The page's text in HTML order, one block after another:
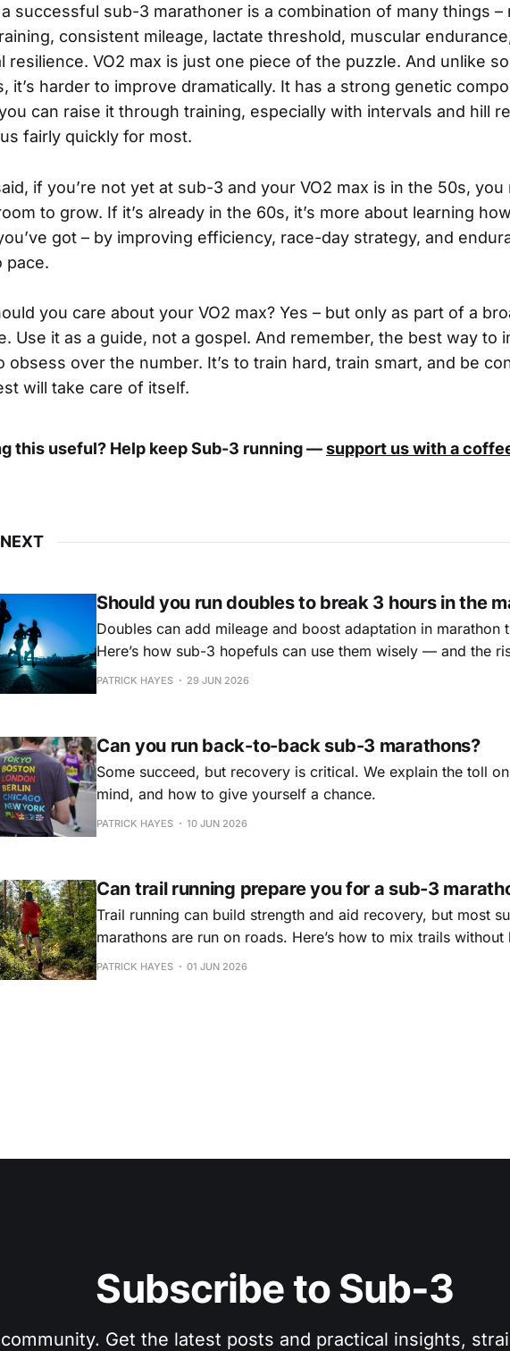
successful sub-3 marathoner is a combination of many things –
consistent mileage, lactate threshold, muscular
resilience. VO2 max is just one piece of the puzzle. And unlike
it’s harder to improve dramatically. It has a strong genetic
can raise it through training, especially with intervals and hill
fairly quickly for most.
if you’re not yet at sub-3 and your VO2 max is in the 50s, you
to grow. If it’s already in the 60s, it’s more about learning
got – by improving efficiency, race-day strategy, and
pace.
you care about your VO2 max? Yes – but only as part of a
Use it as a guide, not a gospel. And remember, the best way to
obsess over the number. It’s to train hard, train smart, and be
will take care of itself.
this useful? Help keep Sub-3 running —support us with a
Should you run doubles to break 3 hours in the
Doubles can add mileage and boost adaptation in marathon
Here’s how sub-3 hopefuls can use them wisely — and the
PATRICK HAYES 29 JUN 2026
Can you run back-to-back sub-3 marathons?
Some succeed, but recovery is critical. We explain the toll
mind, and how to give yourself a chance.
PATRICK HAYES 10 JUN 2026
Can trail running prepare you for a sub-3
Trail running can build strength and aid recovery, but most
marathons are run on roads. Here’s how to mix trails without
focus.
PATRICK HAYES 01 JUN 2026
Subscribe to Sub-3
Get the latest posts and practical insights,